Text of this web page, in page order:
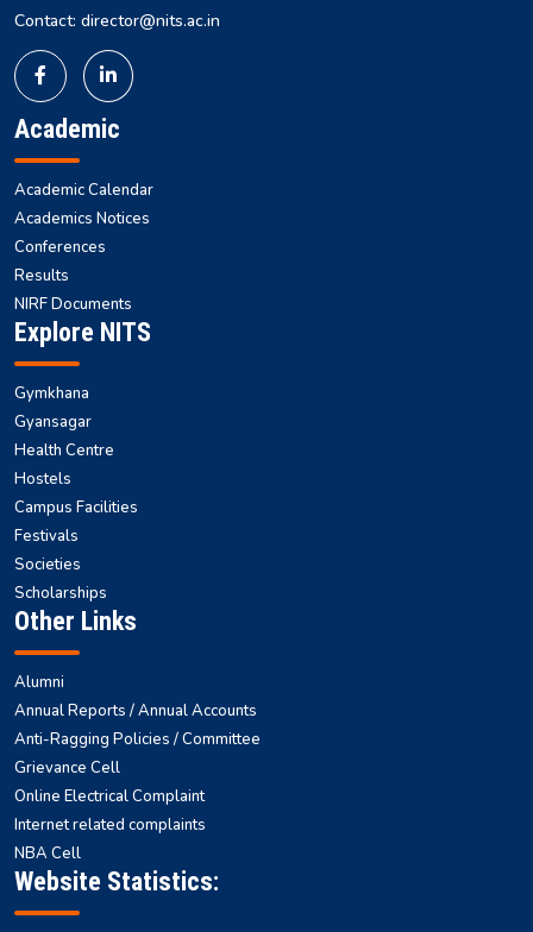
Contact: director@nits.ac.in
Academic
Academic Calendar
Academics Notices
Conferences
Results
NIRF Documents
Explore NITS
Gymkhana
Gyansagar
Health Centre
Hostels
Campus Facilities
Festivals
Societies
Scholarships
Other Links
Alumni
Annual Reports / Annual Accounts
Anti-Ragging Policies / Committee
Grievance Cell
Online Electrical Complaint
Internet related complaints
NBA Cell
Website Statistics: